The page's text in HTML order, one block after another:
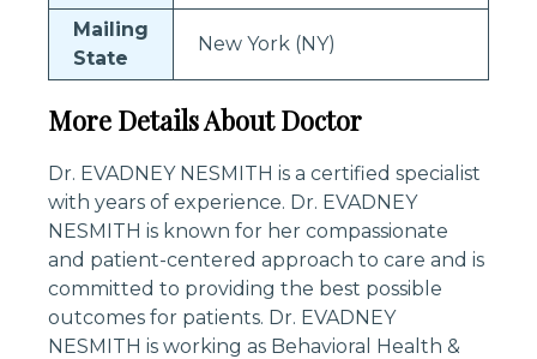
Mailing
State
New York (NY)
More Details About Doctor
Dr. EVADNEY NESMITH is a certified specialist
with years of experience. Dr. EVADNEY
NESMITH is known for her compassionate
and patient-centered approach to care and is
committed to providing the best possible
outcomes for patients. Dr. EVADNEY
NESMITH is working as Behavioral Health &